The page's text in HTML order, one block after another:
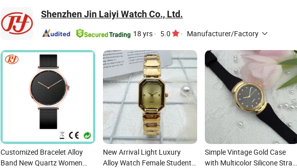
Shenzhen Jin Laiyi Watch Co., Ltd.
18 yrs · 5.0 · Manufacturer/Factory
Customized Bracelet Alloy
Band New Quartz Women
New Arrival Light Luxury
Alloy Watch Female Student
Simple Vintage Gold Case
with Multicolor Silicone Strap